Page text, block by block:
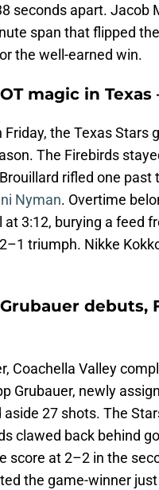
seconds apart. Jacob
span that flipped
the well-earned win.
magic in Texas
the Texas
The Firebirds
rifled one
Nyman. Overtime
3:12, burying a feed
triumph. Nikke
Grubauer
Coachella Valley
Grubauer, newly
27 shots. The
clawed back behind
score at 2–2 in the
the game-winner